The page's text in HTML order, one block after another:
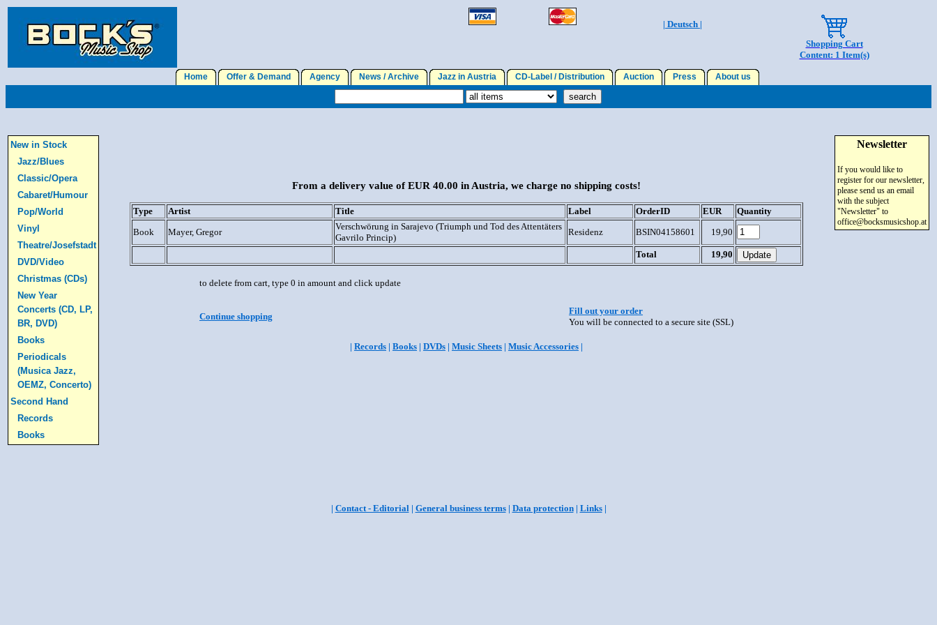
| Deutsch |
Shopping Cart
Content: 1 Item(s)
Home Offer & Demand Agency News / Archive Jazz in Austria CD-Label / Distribution Auction Press About us
New in Stock
Jazz/Blues
Classic/Opera
Cabaret/Humour
Pop/World
Vinyl
Theatre/Josefstadt
DVD/Video
Christmas (CDs)
New Year
Concerts (CD, LP,
BR, DVD)
Books
Periodicals
(Musica Jazz,
OEMZ, Concerto)
Second Hand
Records
Books
From a delivery value of EUR 40.00 in Austria, we charge no shipping costs!
Type Artist Title Label OrderID EUR
Quantity
Book
Mayer, Gregor
Verschwörung in Sarajevo (Triumph und Tod des Attentäters
Gavrilo Princip)
Residenz BSIN04158601 19,90
Total 19,90
to delete from cart, type 0 in amount and click update
Continue shopping
Fill out your order
You will be connected to a secure site (SSL)
| Records | Books | DVDs | Music Sheets | Music Accessories |
Newsletter
If you would like to
register for our newsletter,
please send us an email
with the subject
"Newsletter" to
office@bocksmusicshop.at
| Contact - Editorial| General business terms| Data protection| Links|